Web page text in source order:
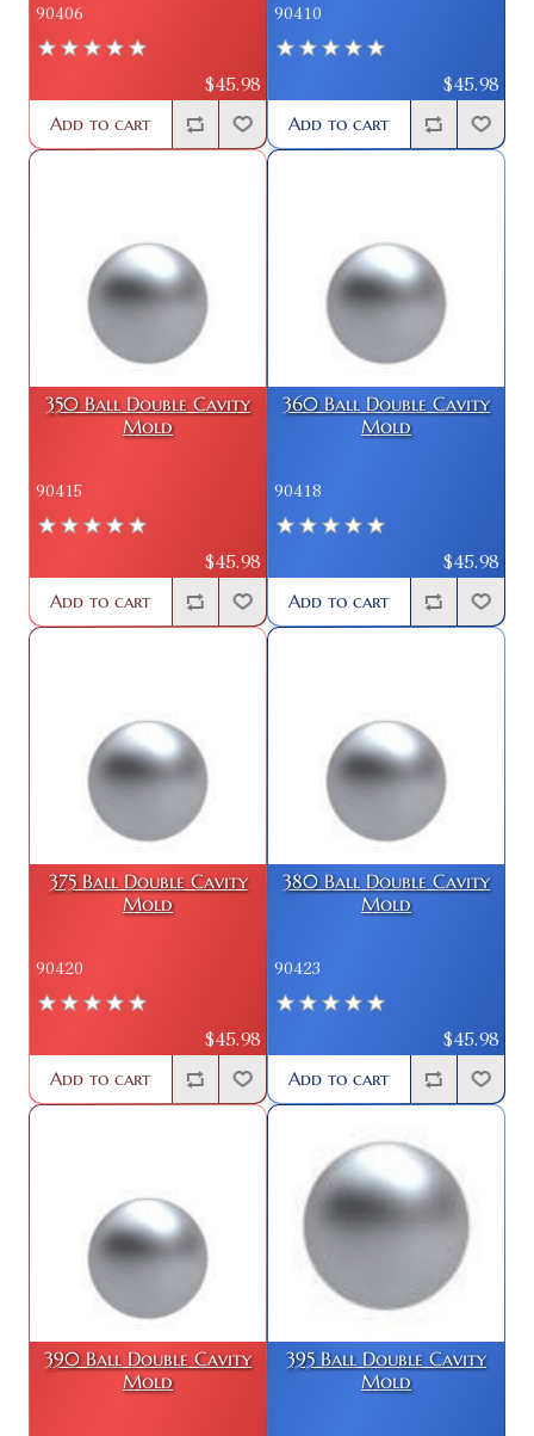
90406
$45.98
Add to cart
90410
$45.98
Add to cart
350 Ball Double Cavity
Mold
90415
$45.98
Add to cart
360 Ball Double Cavity
Mold
90418
$45.98
Add to cart
375 Ball Double Cavity
Mold
90420
$45.98
Add to cart
380 Ball Double Cavity
Mold
90423
$45.98
Add to cart
390 Ball Double Cavity
Mold
395 Ball Double Cavity
Mold